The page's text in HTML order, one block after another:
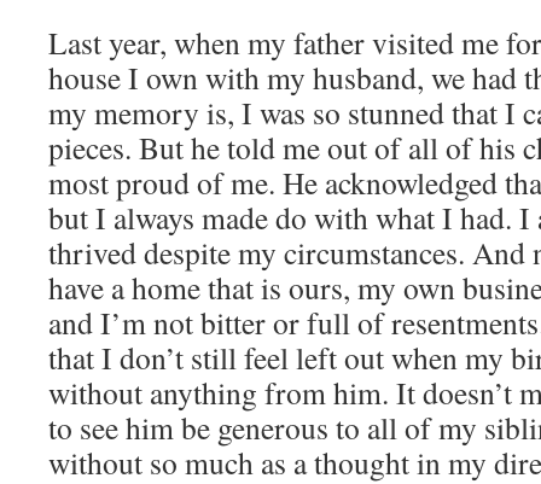
Last year, when my father visited me
house I own with my husband, we had
my memory is, I was so stunned that I
pieces. But he told me out of all of his
most proud of me. He acknowledged
but I always made do with what I had.
thrived despite my circumstances.
have a home that is ours, my own
and I’m not bitter or full of
that I don’t still feel left out when my
without anything from him. It doesn’t
to see him be generous to all of my
without so much as a thought in my